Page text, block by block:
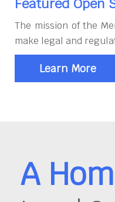
Featured Open
The mission of the
make legal and
Learn More
A